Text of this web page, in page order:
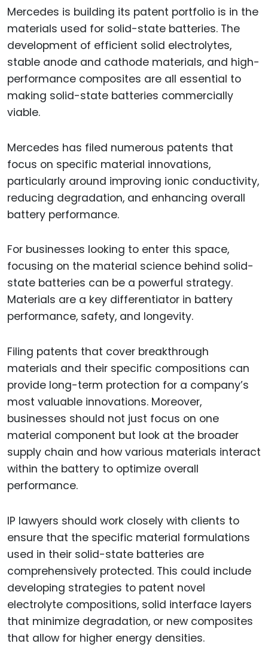
Mercedes is building its patent portfolio is in the
materials used for solid-state batteries. The
development of efficient solid electrolytes,
stable anode and cathode materials, and high-
performance composites are all essential to
making solid-state batteries commercially
viable.
Mercedes has filed numerous patents that
focus on specific material innovations,
particularly around improving ionic conductivity,
reducing degradation, and enhancing overall
battery performance.
For businesses looking to enter this space,
focusing on the material science behind solid-
state batteries can be a powerful strategy.
Materials are a key differentiator in battery
performance, safety, and longevity.
Filing patents that cover breakthrough
materials and their specific compositions can
provide long-term protection for a company’s
most valuable innovations. Moreover,
businesses should not just focus on one
material component but look at the broader
supply chain and how various materials interact
within the battery to optimize overall
performance.
IP lawyers should work closely with clients to
ensure that the specific material formulations
used in their solid-state batteries are
comprehensively protected. This could include
developing strategies to patent novel
electrolyte compositions, solid interface layers
that minimize degradation, or new composites
that allow for higher energy densities.